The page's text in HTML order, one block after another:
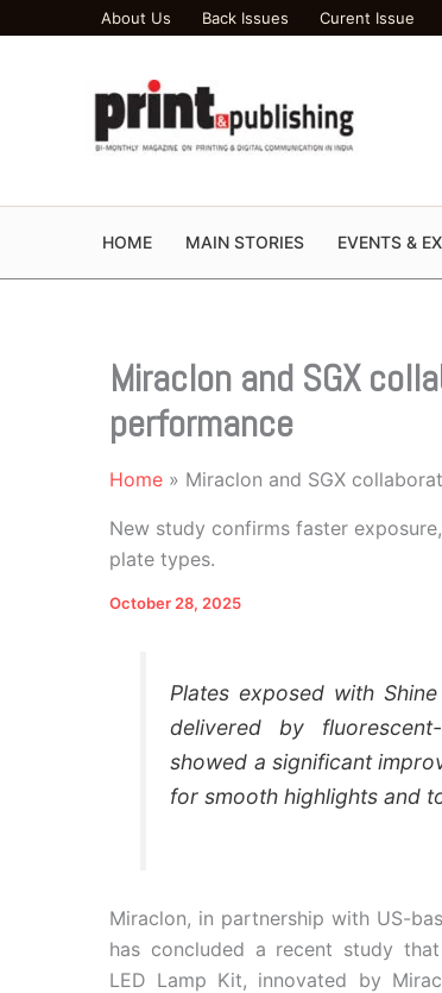
About Us Back Issues Curent Issue
HOME MAIN STORIES EVENTS &
Miraclon and SGX
performance
Home Miraclon and SGX
New study confirms faster
plate types.
October 28, 2025
Plates exposed with
delivered by
showed a significant
for smooth highlights and
Miraclon, in partnership with US-
has concluded a recent study
LED Lamp Kit, innovated by